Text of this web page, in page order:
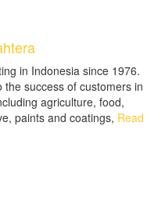
in Indonesia since 1976.
the success of customers in
agriculture, food,
paints and coatings, Read